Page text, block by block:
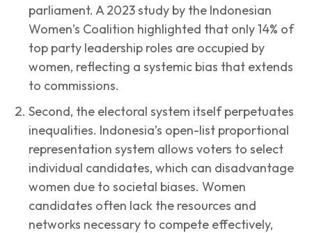
parliament. A 2023 study by the Indonesian
Women’s Coalition highlighted that only 14% of
top party leadership roles are occupied by
women, reflecting a systemic bias that extends
to commissions.
Second, the electoral system itself perpetuates
inequalities. Indonesia’s open-list proportional
representation system allows voters to select
individual candidates, which can disadvantage
women due to societal biases. Women
candidates often lack the resources and
networks necessary to compete effectively,